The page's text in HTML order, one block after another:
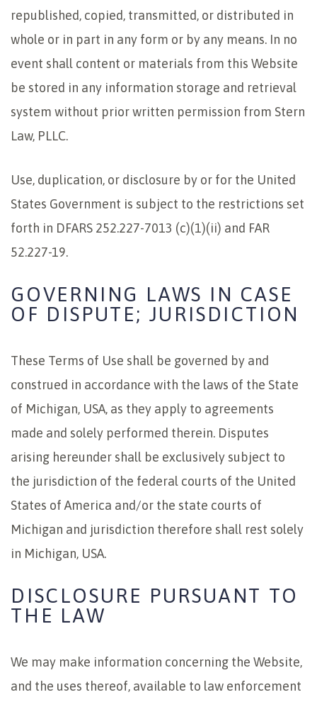
republished, copied, transmitted, or distributed in
whole or in part in any form or by any means. In no
event shall content or materials from this Website
be stored in any information storage and retrieval
system without prior written permission from Stern
Law, PLLC.
Use, duplication, or disclosure by or for the United
States Government is subject to the restrictions set
forth in DFARS 252.227-7013 (c)(1)(ii) and FAR
52.227-19.
GOVERNING LAWS IN CASE
OF DISPUTE; JURISDICTION
These Terms of Use shall be governed by and
construed in accordance with the laws of the State
of Michigan, USA, as they apply to agreements
made and solely performed therein. Disputes
arising hereunder shall be exclusively subject to
the jurisdiction of the federal courts of the United
States of America and/or the state courts of
Michigan and jurisdiction therefore shall rest solely
in Michigan, USA.
DISCLOSURE PURSUANT TO
THE LAW
We may make information concerning the Website,
and the uses thereof, available to law enforcement